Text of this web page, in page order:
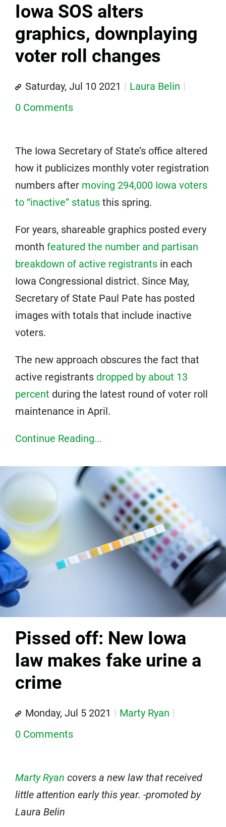
Iowa SOS alters
graphics, downplaying
voter roll changes
Saturday, Jul 10 2021
Laura Belin
0 Comments
The Iowa Secretary of State’s office altered
how it publicizes monthly voter registration
numbers after moving 294,000 Iowa voters
to “inactive” status this spring.
For years, shareable graphics posted every
month featured the number and partisan
breakdown of active registrants in each
Iowa Congressional district. Since May,
Secretary of State Paul Pate has posted
images with totals that include inactive
voters.
The new approach obscures the fact that
active registrants dropped by about 13
percent during the latest round of voter roll
maintenance in April.
Continue Reading...
Pissed off: New Iowa
law makes fake urine a
crime
Monday, Jul 5 2021
Marty Ryan
0 Comments
Marty Ryan covers a new law that received
little attention early this year. -promoted by
Laura Belin